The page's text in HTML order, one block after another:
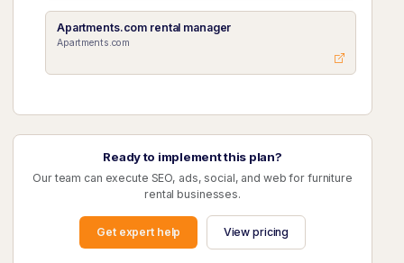
Apartments.com rental manager
Apartments.com
Ready to implement this plan?
Our team can execute SEO, ads, social, and web for furniture
rental businesses.
Get expert help View pricing